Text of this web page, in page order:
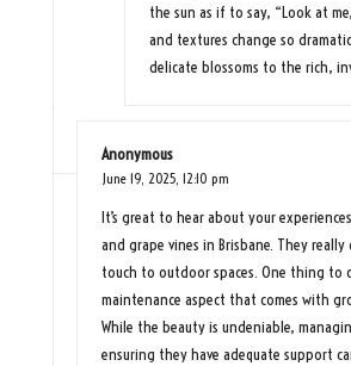
the sun as if to say, “Look at
and textures change so
delicate blossoms to the rich,
Anonymous
June 19, 2025, 12:10 pm
It’s great to hear about your
and grape vines in Brisbane. They really
touch to outdoor spaces. One thing to
maintenance aspect that comes with
While the beauty is undeniable,
ensuring they have adequate support